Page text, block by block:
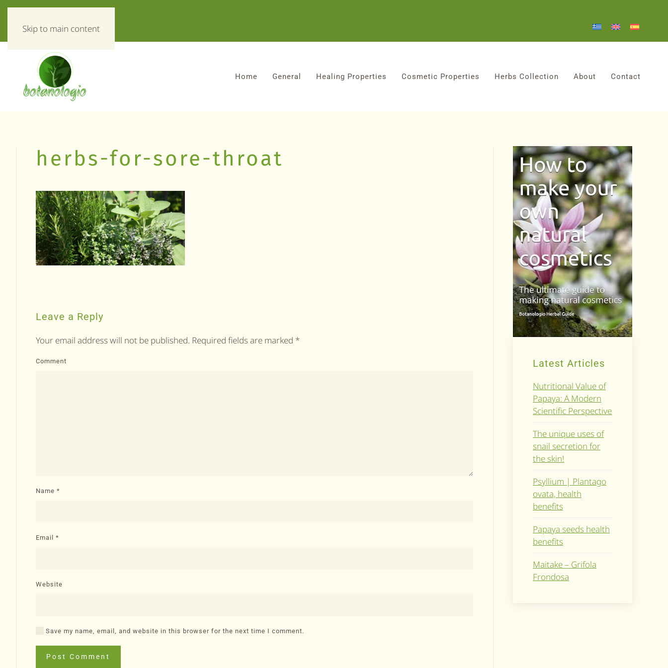
Skip to main content
Home General Healing Properties Cosmetic Properties Herbs Collection About Contact
herbs-for-sore-throat
Leave a Reply
Your email address will not be published. Required fields are marked *
Comment
Name *
Email *
Website
Save my name, email, and website in this browser for the next time I comment.
Post Comment
Latest Articles
Nutritional Value of
Papaya: A Modern
Scientific Perspective
The unique uses of
snail secretion for
the skin!
Psyllium | Plantago
ovata, health
benefits
Papaya seeds health
benefits
Maitake – Grifola
Frondosa